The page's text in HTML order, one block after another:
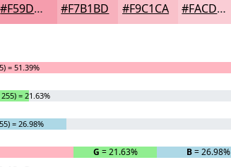
#F59DAD #F7B1BD #F9C1CA #FACDD5
= 51.39%
= 21.63%
= 26.98%
G = 21.63% B= 26.98%